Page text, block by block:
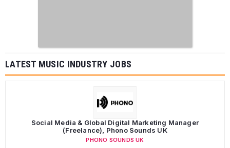
LATEST MUSIC INDUSTRY JOBS
Social Media & Global Digital Marketing Manager
(Freelance), Phono Sounds UK
PHONO SOUNDS UK